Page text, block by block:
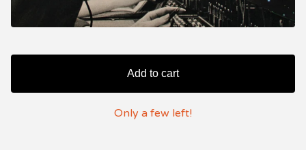
Add to cart
Only a few left!